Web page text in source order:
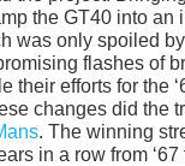
the GT40 into
was only spoiled
flashes of
their efforts for the
changes did the
. The winning
in a row from ‘67